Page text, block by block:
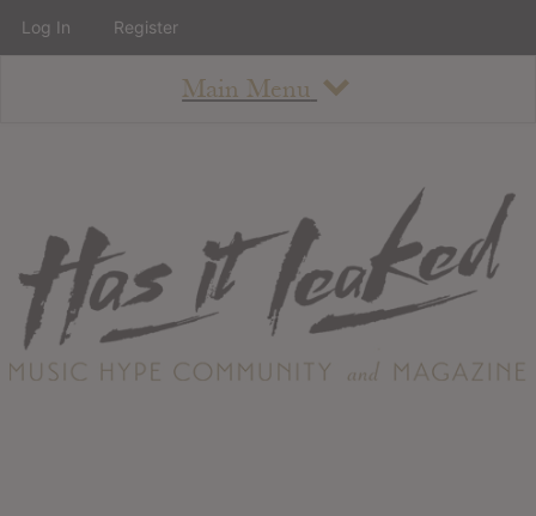
Main Menu
About
Staff
Contact
Albums
Log In Register